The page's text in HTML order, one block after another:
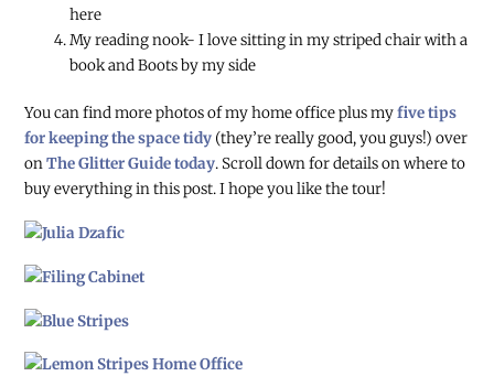
here
My reading nook- I love sitting in my striped chair with a
book and Boots by my side
You can find more photos of my home office plus myfive tips
for keeping the space tidy (they’re really good, you guys!) over
onThe Glitter Guide today. Scroll down for details on where to
buy everything in this post. I hope you like the tour!